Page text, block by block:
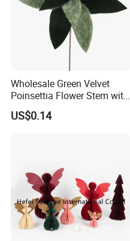
Wholesale Green Velvet
Poinsettia Flower Stem with
Gold Trim Christmas
Poinsettia
US$0.14